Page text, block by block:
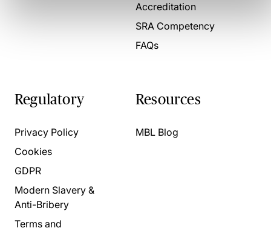
Accreditation
SRA Competency
FAQs
Regulatory
Privacy Policy
Cookies
GDPR
Modern Slavery &
Anti-Bribery
Terms and
Resources
MBL Blog